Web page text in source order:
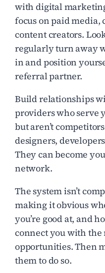
with digital
focus on paid media,
content creators.
regularly turn away
in and position
referral partner.
Build relationships
providers who serve
but aren’t
designers,
They can become
network.
The system isn’t
making it obvious
you’re good at, and
connect you with
opportunities. Then
them to do so.